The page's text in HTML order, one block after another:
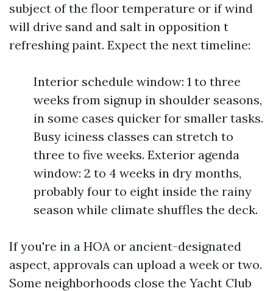
subject of the floor temperature or if wind
will drive sand and salt in opposition t
refreshing paint. Expect the next timeline:
Interior schedule window: 1 to three
weeks from signup in shoulder seasons,
in some cases quicker for smaller tasks.
Busy iciness classes can stretch to
three to five weeks. Exterior agenda
window: 2 to 4 weeks in dry months,
probably four to eight inside the rainy
season while climate shuffles the deck.
If you're in a HOA or ancient-designated
aspect, approvals can upload a week or two.
Some neighborhoods close the Yacht Club